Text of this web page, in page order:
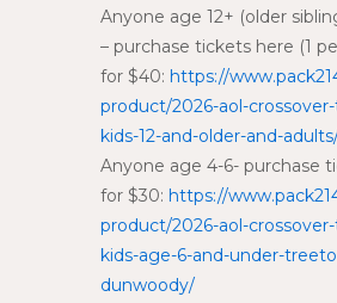
Anyone age 12+ (older
– purchase tickets here (1
for $40: https://
product/2026-aol-crossover-
kids-12-and-older-and-
Anyone age 4-6- purchase
for $30: https://
product/2026-aol-crossover-
kids-age-6-and-under-
dunwoody/